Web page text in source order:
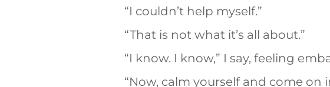
“I couldn’t help myself.”
“That is not what it’s all about.”
“I know. I know,” I say, feeling
“Now, calm yourself and come